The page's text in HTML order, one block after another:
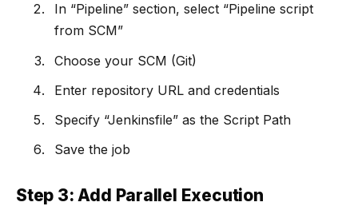
In “Pipeline” section, select “Pipeline script
from SCM”
Choose your SCM (Git)
Enter repository URL and credentials
Specify “Jenkinsfile” as the Script Path
Save the job
Step 3: Add Parallel Execution